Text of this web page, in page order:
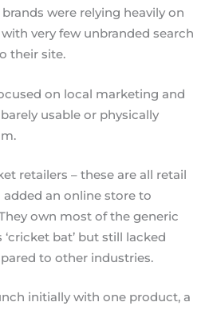
were relying heavily on
very few unbranded search
their site.
on local marketing and
usable or physically
retailers – these are all retail
an online store to
own most of the generic
bat’ but still lacked
to other industries.
initially with one product, a